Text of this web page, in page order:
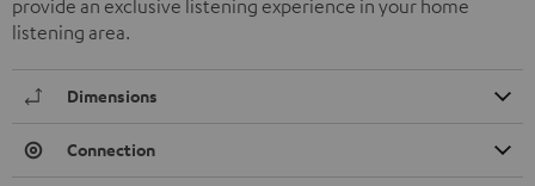
provide an exclusive listening experience in your home
listening area.
Dimensions
Connection